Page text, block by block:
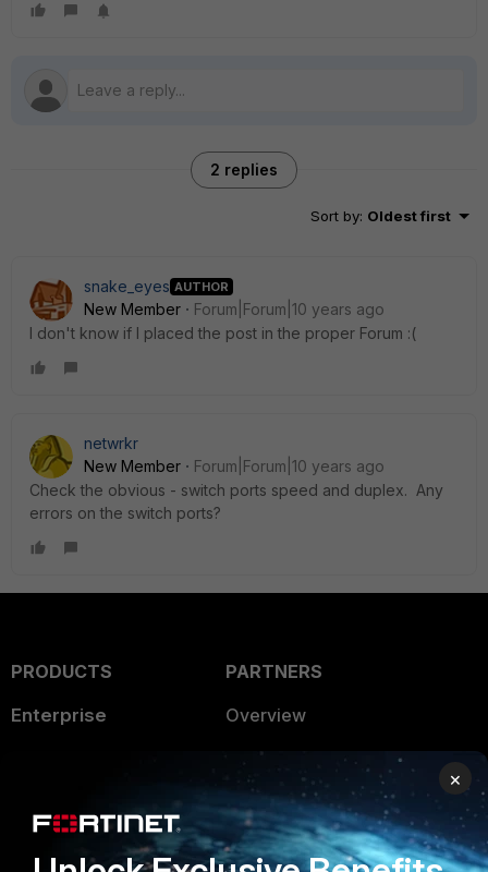
2 replies
Sort by: Oldest first
snake_eyes AUTHOR
New Member
Forum|Forum|10 years ago
I don't know if I placed the post in the proper Forum :(
netwrkr
New Member
Forum|Forum|10 years ago
Check the obvious - switch ports speed and duplex. Any
errors on the switch ports?
PRODUCTS
Enterprise
User and Device Security
Security Operations
PARTNERS
Overview
Alliances Ecosystem
Find a Partner
Become a Partner
×